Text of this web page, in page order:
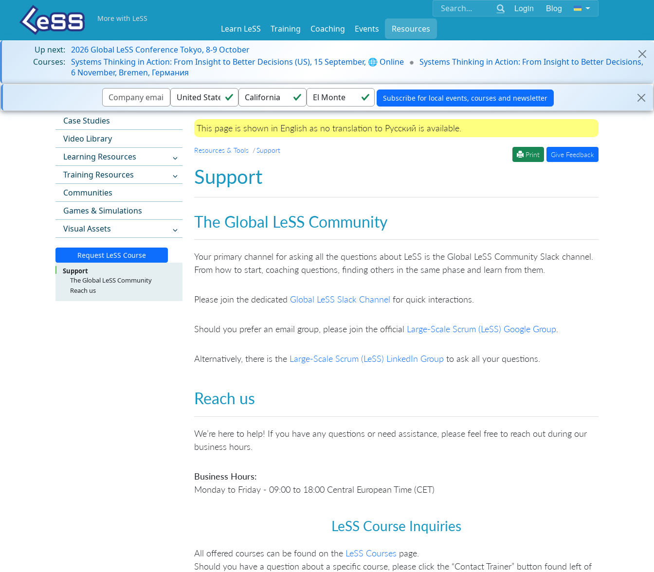
Login Blog
More with LeSS
Learn LeSS Training Coaching Events
Resources
Up next: 2026 Global LeSS Conference Tokyo, 8-9 October
Courses: Systems Thinking in Action: From Insight to Better Decisions (US), 15 September, 🌐 Online
Systems Thinking in Action: From Insight to Better Decisions,
6 November, Bremen, Германия
Case Studies
Video Library
Learning Resources
Training Resources
Communities
Games & Simulations
Visual Assets
Request LeSS Course
Support
The Global LeSS Community
Reach us
LeSS Course Inquiries
This page is shown in English as no translation to Русский is available.
Resources & Tools Support
Print Give Feedback
Support
The Global LeSS Community
Your primary channel for asking all the questions about LeSS is the Global LeSS Community Slack channel.
From how to start, coaching questions, finding others in the same phase and learn from them.
Please join the dedicated Global LeSS Slack Channel for quick interactions.
Should you prefer an email group, please join the official Large-Scale Scrum (LeSS) Google Group
Alternatively, there is the Large-Scale Scrum (LeSS) LinkedIn Group to ask all your questions.
Reach us
We’re here to help! If you have any questions or need assistance, please feel free to reach out during our
business hours.
Business Hours:
Monday to Friday - 09:00 to 18:00 Central European Time (CET)
LeSS Course Inquiries
All offered courses can be found on the LeSS Courses page.
Should you have a question about a specific course, please click the “Contact Trainer” button found left of